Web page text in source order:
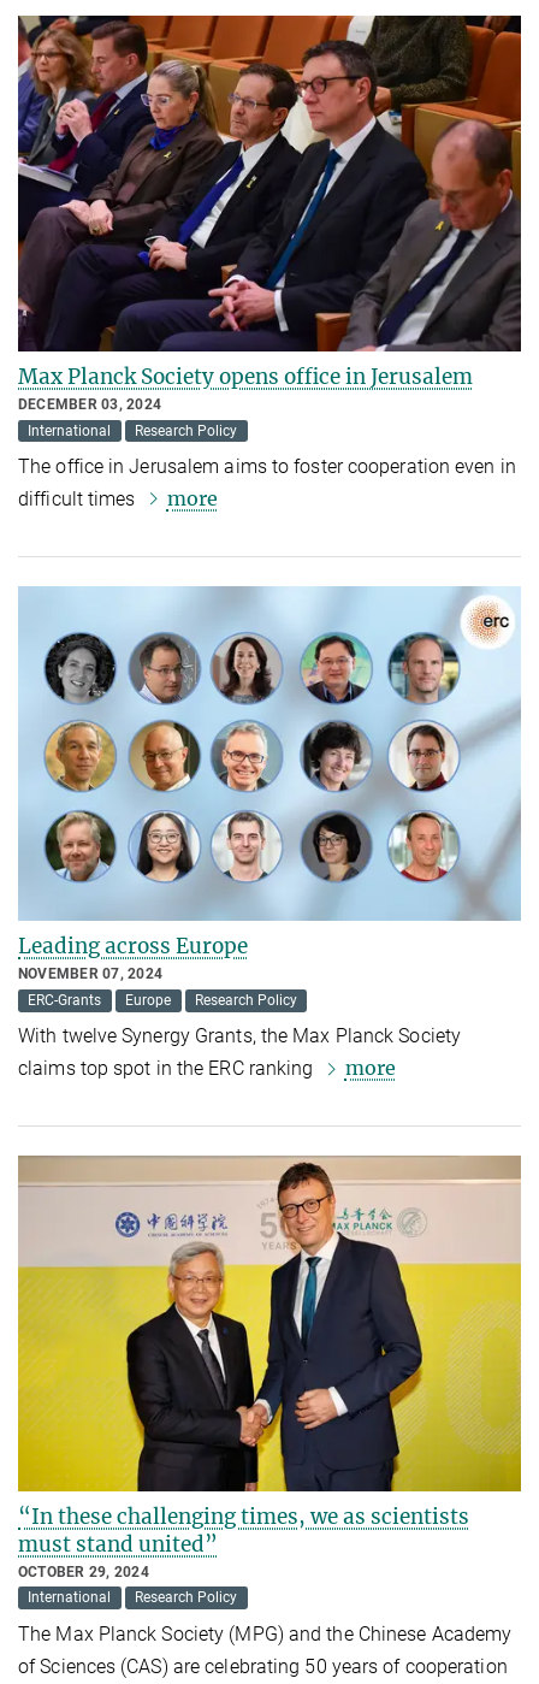
Max Planck Society opens office in Jerusalem
DECEMBER 03, 2024
International
Research Policy
The office in Jerusalem aims to foster cooperation even in
difficult times
more
Leading across Europe
NOVEMBER 07, 2024
ERC-Grants
Europe Research Policy
With twelve Synergy Grants, the Max Planck Society
claims top spot in the ERC ranking
more
“In these challenging times, we as scientists
must stand united”
OCTOBER 29, 2024
International
Research Policy
The Max Planck Society (MPG) and the Chinese Academy
of Sciences (CAS) are celebrating 50 years of cooperation